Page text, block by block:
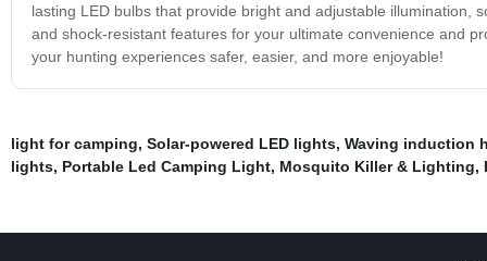
lasting LED bulbs that provide bright and adjustable illumination,
and shock-resistant features for your ultimate convenience and
your hunting experiences safer, easier, and more enjoyable!
light for camping, Solar-powered LED lights, Waving induction
lights, Portable Led Camping Light, Mosquito Killer & Lighting,